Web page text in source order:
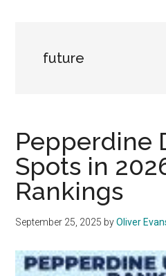
future
Pepperdine
Spots in
Rankings
September 25, 2025 byOliver